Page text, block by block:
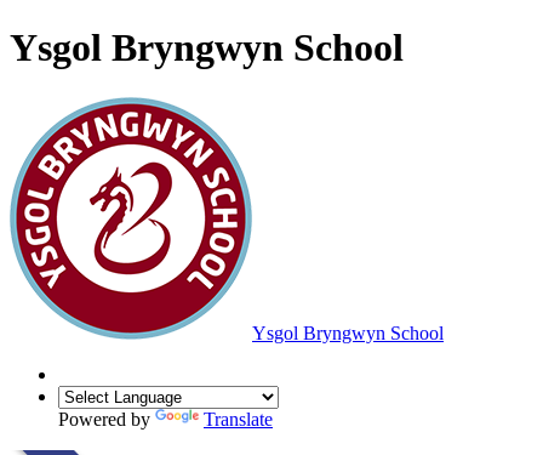
Ysgol Bryngwyn School
Ysgol Bryngwyn School
Powered by Translate